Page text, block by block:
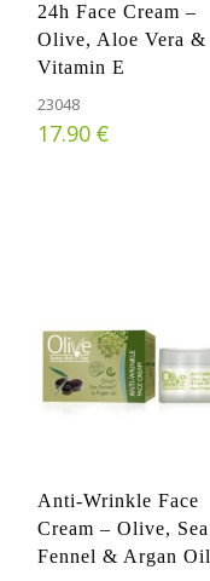
24h Face Cream –
Olive, Aloe Vera &
Vitamin E
23048
17.90 €
Anti-Wrinkle Face
Cream – Olive, Sea
Fennel & Argan Oil